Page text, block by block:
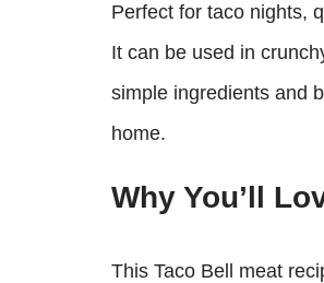
Perfect for taco nights,
It can be used in
simple ingredients and
home.
Why You’ll
This Taco Bell meat